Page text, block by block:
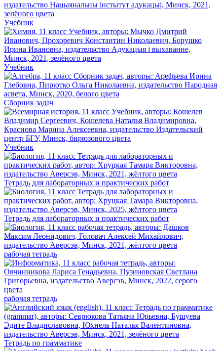
Учебник
Учебник
Сборник задач
Учебник
Тетрадь для лабораторных и практических работ
Тетрадь для лабораторных и практических работ
рабочая тетрадь
рабочая тетрадь
Тетрадь по грамматике